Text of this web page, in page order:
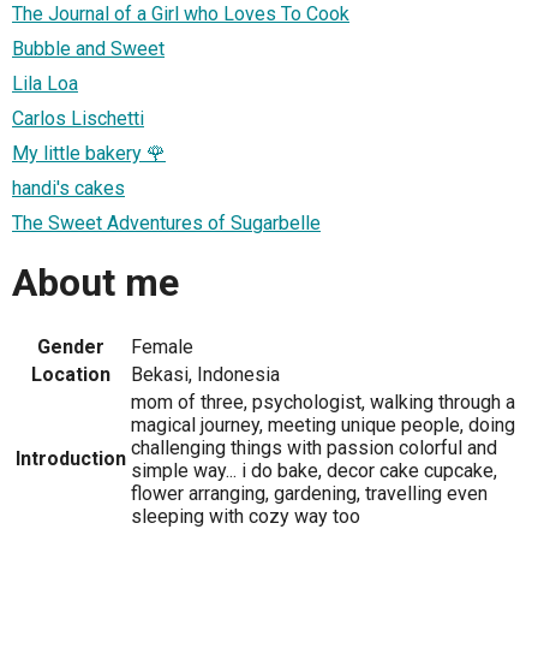
The Journal of a Girl who Loves To Cook
Bubble and Sweet
Lila Loa
Carlos Lischetti
My little bakery 🌹
handi's cakes
The Sweet Adventures of Sugarbelle
About me
Gender
Female
Location
Bekasi, Indonesia
Introduction
mom of three, psychologist, walking through a
magical journey, meeting unique people, doing
challenging things with passion colorful and
simple way... i do bake, decor cake cupcake,
flower arranging, gardening, travelling even
sleeping with cozy way too